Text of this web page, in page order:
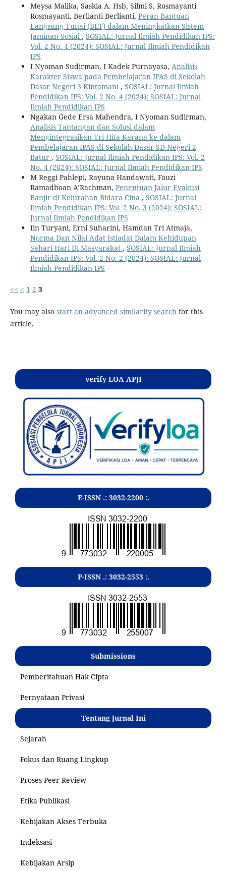
Meysa Malika, Saskia A. Hsb, Silmi S, Rosmayanti
Rosmayanti, Berlianti Berlianti, Peran Bantuan
Langsung Tunai (BLT) dalam Meningkatkan Sistem
Jaminan Sosial , SOSIAL: Jurnal Ilmiah Pendidikan IPS:
Vol. 2 No. 4 (2024): SOSIAL: Jurnal Ilmiah Pendidikan
IPS
I Nyoman Sudirman, I Kadek Purnayasa, Analisis
Karakter Siswa pada Pembelajaran IPAS di Sekolah
Dasar Negeri 3 Kintamani , SOSIAL: Jurnal Ilmiah
Pendidikan IPS: Vol. 2 No. 4 (2024): SOSIAL: Jurnal
Ilmiah Pendidikan IPS
Ngakan Gede Ersa Mahendra, I Nyoman Sudirman,
Analisis Tantangan dan Solusi dalam
Mengintegrasikan Tri Hita Karana ke dalam
Pembelajaran IPAS di Sekolah Dasar SD Negeri 2
Batur , SOSIAL: Jurnal Ilmiah Pendidikan IPS: Vol. 2
No. 4 (2024): SOSIAL: Jurnal Ilmiah Pendidikan IPS
M Reggi Pahlepi, Rayuna Handawati, Fauzi
Ramadhoan A’Rachman, Penentuan Jalur Evakusi
Banjir di Kelurahan Bidara Cina , SOSIAL: Jurnal
Ilmiah Pendidikan IPS: Vol. 2 No. 3 (2024): SOSIAL:
Jurnal Ilmiah Pendidikan IPS
Iin Turyani, Erni Suharini, Hamdan Tri Atmaja,
Norma Dan Nilai Adat Istiadat Dalam Kehidupan
Sehari-Hari Di Masyarakat , SOSIAL: Jurnal Ilmiah
Pendidikan IPS: Vol. 2 No. 2 (2024): SOSIAL: Jurnal
Ilmiah Pendidikan IPS
<< < 1 2 3
You may also start an advanced similarity search for this
article.
verify LOA APJI
E-ISSN .: 3032-2200:.
P-ISSN .: 3032-2553:.
Submissions
Pemberitahuan Hak Cipta
Pernyataan Privasi
Tentang Jurnal Ini
Sejarah
Fokus dan Ruang Lingkup
Proses Peer Review
Etika Publikasi
Kebijakan Akses Terbuka
Indeksasi
Kebijakan Arsip